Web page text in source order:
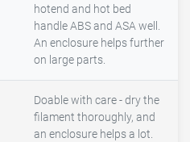
hotend and hot bed
handle ABS and ASA well.
An enclosure helps further
on large parts.
Doable with care - dry the
filament thoroughly, and
an enclosure helps a lot.